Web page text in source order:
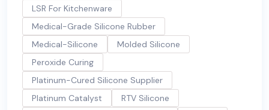
LSR For Kitchenware
Medical-Grade Silicone Rubber
Medical-Silicone
Molded Silicone
Peroxide Curing
Platinum-Cured Silicone Supplier
Platinum Catalyst
RTV Silicone